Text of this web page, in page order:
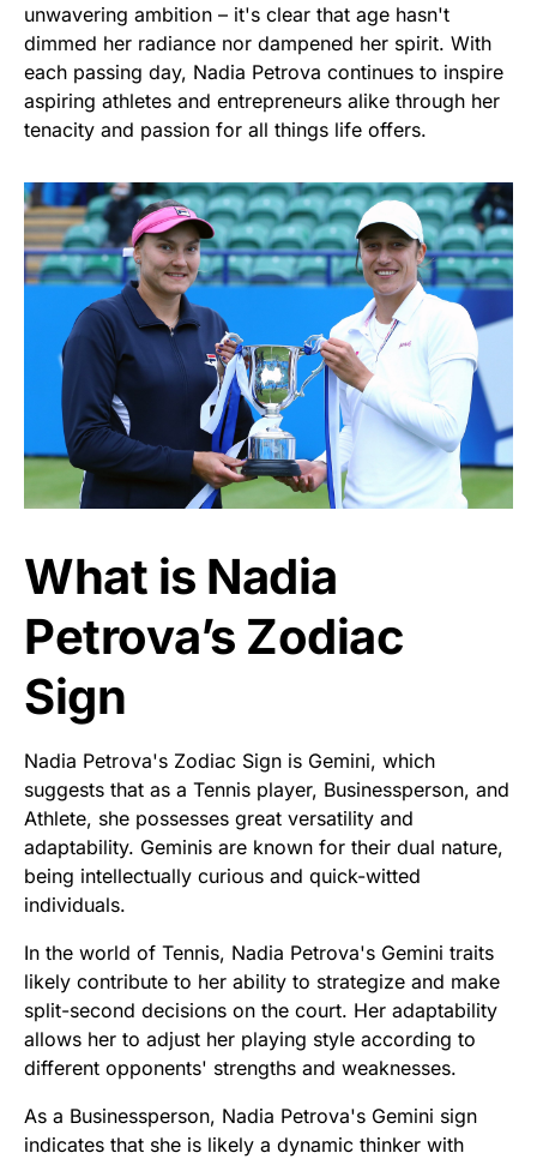
unwavering ambition – it's clear that age hasn't
dimmed her radiance nor dampened her spirit. With
each passing day, Nadia Petrova continues to inspire
aspiring athletes and entrepreneurs alike through her
tenacity and passion for all things life offers.
What is Nadia
Petrova’s Zodiac
Sign
Nadia Petrova's Zodiac Sign is Gemini, which
suggests that as a Tennis player, Businessperson, and
Athlete, she possesses great versatility and
adaptability. Geminis are known for their dual nature,
being intellectually curious and quick-witted
individuals.
In the world of Tennis, Nadia Petrova's Gemini traits
likely contribute to her ability to strategize and make
split-second decisions on the court. Her adaptability
allows her to adjust her playing style according to
different opponents' strengths and weaknesses.
As a Businessperson, Nadia Petrova's Gemini sign
indicates that she is likely a dynamic thinker with